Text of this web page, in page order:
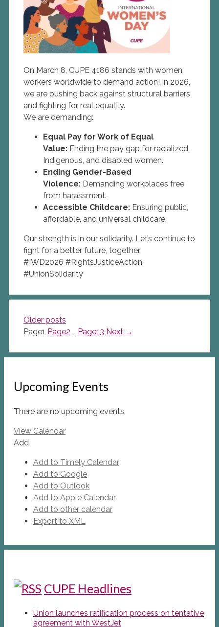
On March 8, CUPE 4186 stands with women
workers worldwide to demand action! In 2026,
we are pushing back against structural barriers
and fighting for real equality.
We are demanding:
Equal Pay for Work of Equal
Value: Ending the pay gap for racialized,
Indigenous, and disabled women.
Ending Gender-Based
Violence: Demanding workplaces free
from harassment.
Accessible Childcare: Ensuring public,
affordable, and universal childcare.
Our strength is in our solidarity. Let’s continue to
fight for a better future, together.
#IWD2026 #RightsJusticeAction
#UnionSolidarity
Older posts
Page1 Page2 … Page13 Next →
Upcoming Events
There are no upcoming events.
View Calendar
Add
Add to Timely Calendar
Add to Google
Add to Outlook
Add to Apple Calendar
Add to other calendar
Export to XML
CUPE Headlines
Union launches ratification process on tentative
agreement with WestJet